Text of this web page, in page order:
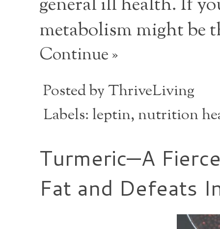
general ill health. If
metabolism might be
Continue »
Posted byThriveLiving
Labels:leptin, nutrition
Turmeric—A
Fat and Defeats